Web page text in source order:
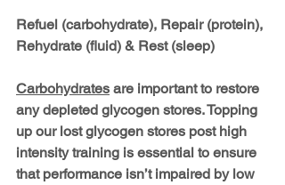
Refuel (carbohydrate), Repair (protein),
Rehydrate (fluid) & Rest (sleep)
Carbohydrates are important to restore
any depleted glycogen stores. Topping
up our lost glycogen stores post high
intensity training is essential to ensure
that performance isn’t impaired by low